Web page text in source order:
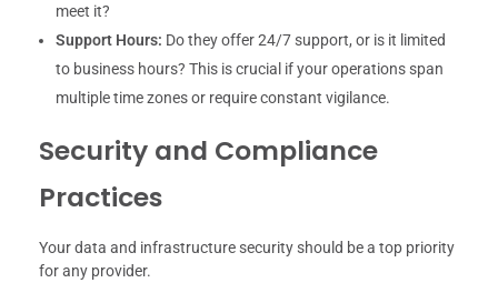
meet it?
Support Hours: Do they offer 24/7 support, or is it limited
to business hours? This is crucial if your operations span
multiple time zones or require constant vigilance.
Security and Compliance
Practices
Your data and infrastructure security should be a top priority
for any provider.